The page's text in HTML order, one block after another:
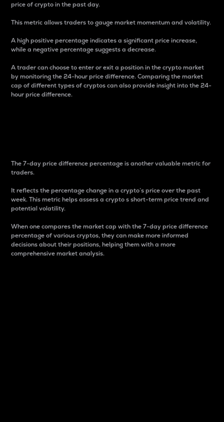
price of crypto in the past day.
This metric allows traders to gauge market momentum and volatility.
A high positive percentage indicates a significant price increase,
while a negative percentage suggests a decrease.
A trader can choose to enter or exit a position in the crypto market
by monitoring the 24-hour price difference. Comparing the market
cap of different types of cryptos can also provide insight into the 24-
hour price difference.
The 7-day price difference percentage is another valuable metric for
traders.
It reflects the percentage change in a crypto’s price over the past
week. This metric helps assess a crypto s short-term price trend and
potential volatility.
When one compares the market cap with the 7-day price difference
percentage of various cryptos, they can make more informed
decisions about their positions, helping them with a more
comprehensive market analysis.